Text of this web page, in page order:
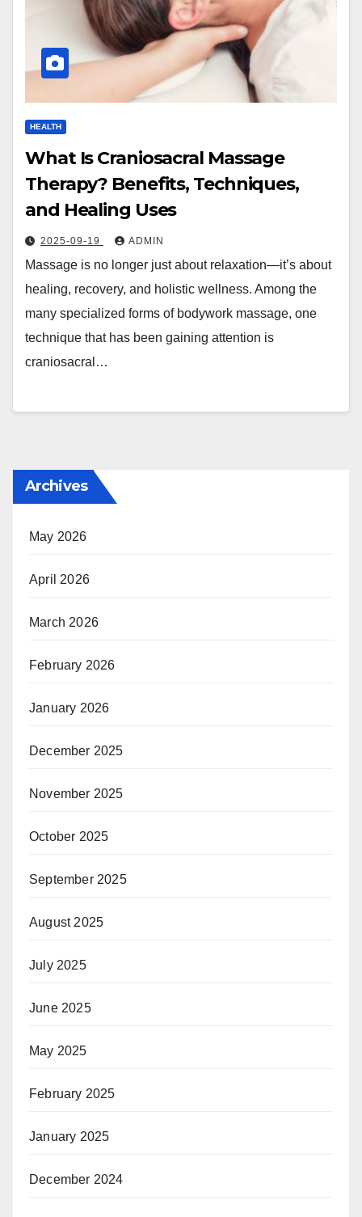
HEALTH
What Is Craniosacral Massage
Therapy? Benefits, Techniques,
and Healing Uses
2025-09-19 ADMIN
Massage is no longer just about relaxation—it’s about
healing, recovery, and holistic wellness. Among the
many specialized forms of bodywork massage, one
technique that has been gaining attention is
craniosacral…
Archives
May 2026
April 2026
March 2026
February 2026
January 2026
December 2025
November 2025
October 2025
September 2025
August 2025
July 2025
June 2025
May 2025
February 2025
January 2025
December 2024